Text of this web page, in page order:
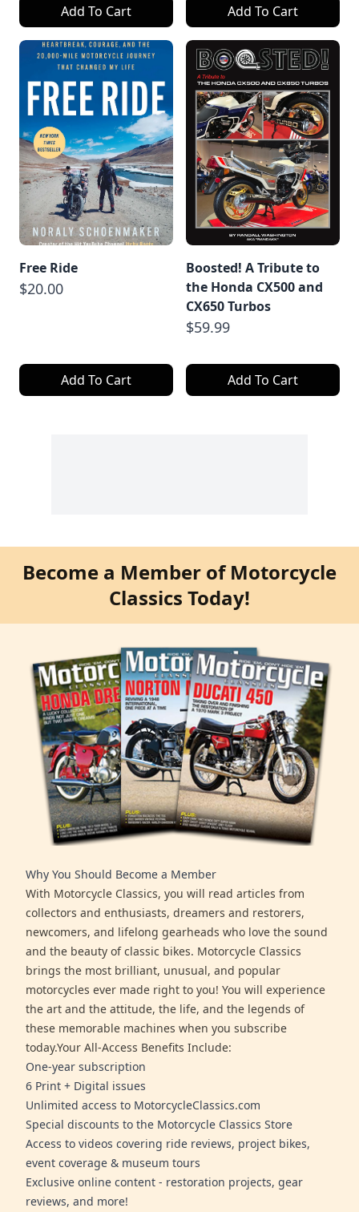
Add To Cart Add To Cart
Free Ride
$20.00
Add To Cart
Boosted! A Tribute to
the Honda CX500 and
CX650 Turbos
$59.99
Add To Cart
Become a Member of Motorcycle
Classics Today!
Why You Should Become a Member
With Motorcycle Classics, you will read articles from
collectors and enthusiasts, dreamers and restorers,
newcomers, and lifelong gearheads who love the sound
and the beauty of classic bikes. Motorcycle Classics
brings the most brilliant, unusual, and popular
motorcycles ever made right to you! You will experience
the art and the attitude, the life, and the legends of
these memorable machines when you subscribe
today.Your All-Access Benefits Include:
One-year subscription
6 Print + Digital issues
Unlimited access to MotorcycleClassics.com
Special discounts to the Motorcycle Classics Store
Access to videos covering ride reviews, project bikes,
event coverage & museum tours
Exclusive online content - restoration projects, gear
reviews, and more!